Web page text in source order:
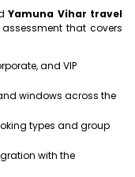
Yamuna Vihar travel
that covers
and VIP
windows across the
types and group
with the